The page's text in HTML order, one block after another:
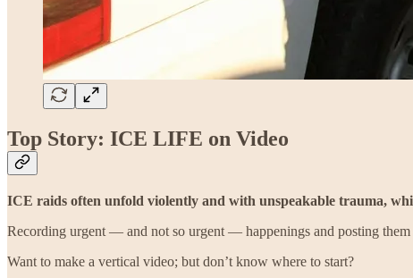
Top Story: ICE LIFE on Video
ICE raids often unfold violently and with unspeakable trauma,
Recording urgent — and not so urgent — happenings and posting
Want to make a vertical video; but don’t know where to start?